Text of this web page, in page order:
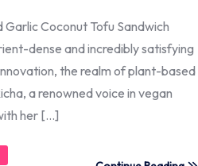
Coconut Tofu Sandwich
dense and incredibly satisfying
the realm of plant-based
a renowned voice in vegan
her […]